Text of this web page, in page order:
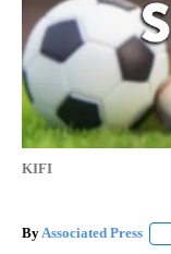
KIFI
ByAssociated Press